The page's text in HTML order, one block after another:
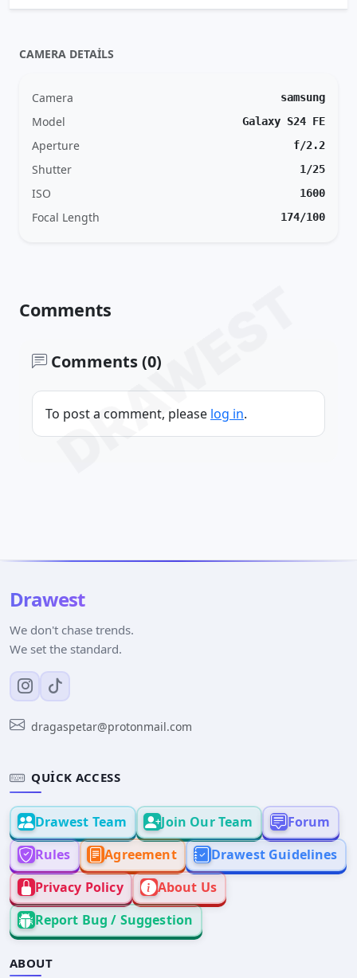
CAMERA DETAILS
Camera samsung
Model Galaxy S24 FE
Aperture f/2.2
Shutter 1/25
ISO 1600
Focal Length 174/100
Comments
Comments (0)
To post a comment, please log in.
Drawest
We don't chase trends.
We set the standard.
dragaspetar@protonmail.com
QUICK ACCESS
Drawest Team Join Our Team
Forum
Rules
Agreement
Drawest Guidelines
Privacy Policy
About Us
Report Bug / Suggestion
ABOUT
DRAWEST